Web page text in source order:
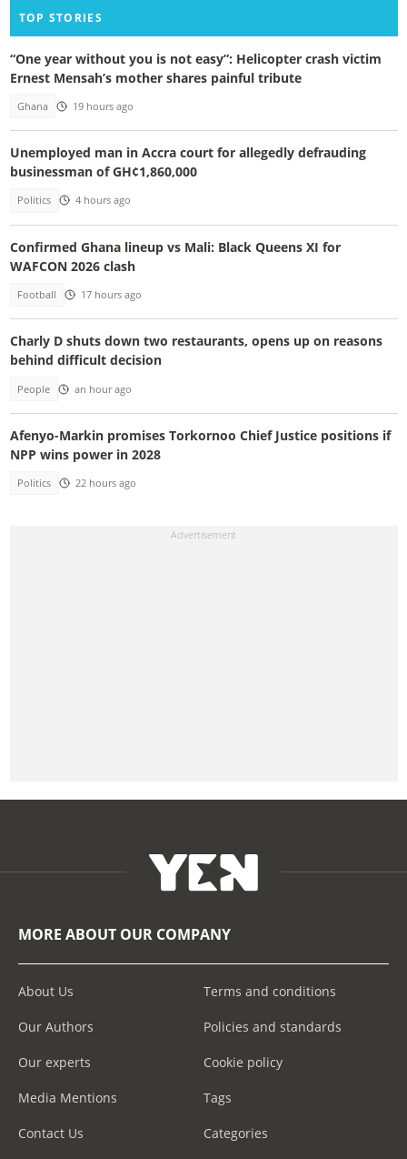
TOP STORIES
“One year without you is not easy”: Helicopter crash victim
Ernest Mensah’s mother shares painful tribute
Ghana 19 hours ago
Unemployed man in Accra court for allegedly defrauding
businessman of GH¢1,860,000
Politics 4 hours ago
Confirmed Ghana lineup vs Mali: Black Queens XI for
WAFCON 2026 clash
Football 17 hours ago
Charly D shuts down two restaurants, opens up on reasons
behind difficult decision
People an hour ago
Afenyo-Markin promises Torkornoo Chief Justice positions if
NPP wins power in 2028
Politics 22 hours ago
MORE ABOUT OUR COMPANY
About Us
Our Authors
Our experts
Media Mentions
Contact Us
Terms and conditions
Policies and standards
Cookie policy
Tags
Categories